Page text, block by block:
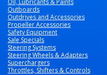
Oil, Lubricants & Paints
Outboards
Outdrives and Accessories
Propeller Accessories
Safety Equipment
Sale Specials
Steering Systems
Steering Wheels & Adapters
Superchargers
Throttles, Shifters & Controls